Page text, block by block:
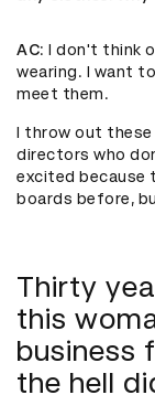
AC: I don't think
wearing. I want
meet them.
I throw out these
directors who
excited because
boards before,
Thirty
this
business
the hell